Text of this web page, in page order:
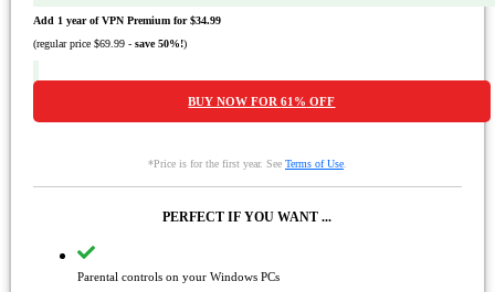
Add 1 year of VPN Premium for$34.99
(regular price $69.99- save50%!)
BUY NOW FOR61% OFF
*Price is for the first year. See Terms of Use.
PERFECT IF YOU WANT ...
Parental controls on your Windows PCs